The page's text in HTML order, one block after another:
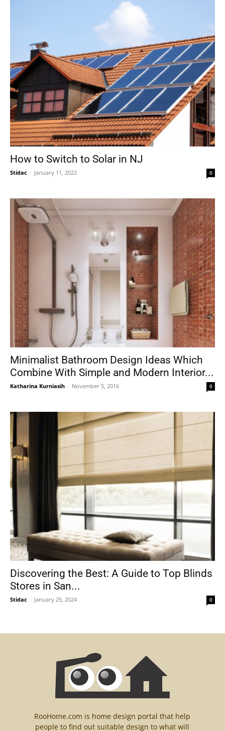
How to Switch to Solar in NJ
Stidac - January 11, 2022 0
Minimalist Bathroom Design Ideas Which
Combine With Simple and Modern Interior...
Katharina Kurniasih - November 5, 2016 0
Discovering the Best: A Guide to Top Blinds
Stores in San...
Stidac - January 25, 2024 0
RooHome.com is home design portal that help
people to find out suitable design to what will